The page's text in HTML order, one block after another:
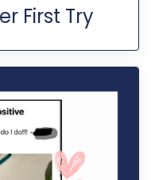
First Try